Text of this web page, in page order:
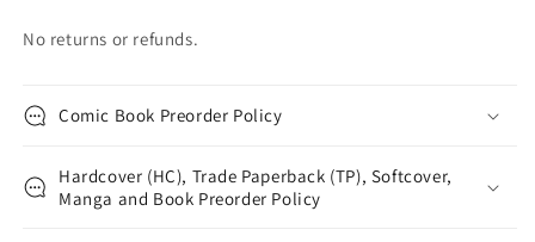
No returns or refunds.
Comic Book Preorder Policy
Hardcover (HC), Trade Paperback (TP), Softcover,
Manga and Book Preorder Policy